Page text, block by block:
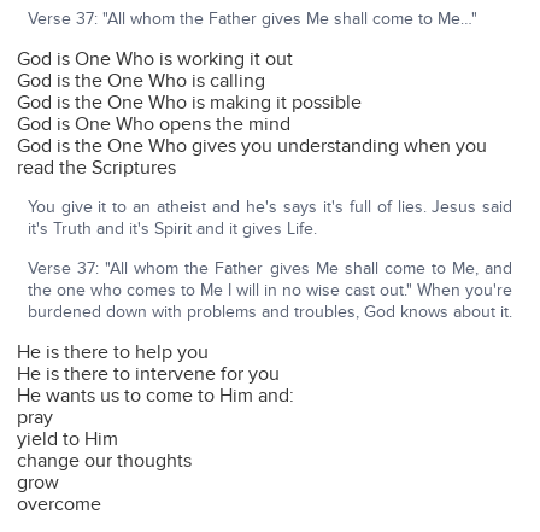
Verse 37: "All whom the Father gives Me shall come to Me…"
God is One Who is working it out
God is the One Who is calling
God is the One Who is making it possible
God is One Who opens the mind
God is the One Who gives you understanding when you
read the Scriptures
You give it to an atheist and he's says it's full of lies. Jesus said
it's Truth and it's Spirit and it gives Life.
Verse 37: "All whom the Father gives Me shall come to Me, and
the one who comes to Me I will in no wise cast out." When you're
burdened down with problems and troubles, God knows about it.
He is there to help you
He is there to intervene for you
He wants us to come to Him and:
pray
yield to Him
change our thoughts
grow
overcome